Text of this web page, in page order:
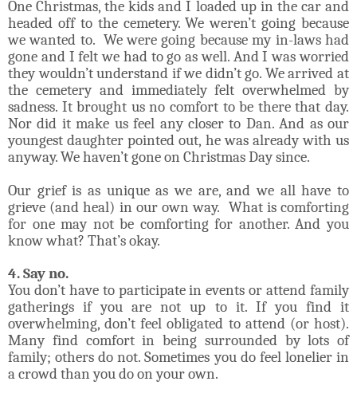
One Christmas, the kids and I loaded up in the car and
headed off to the cemetery. We weren’t going because
we wanted to. We were going because my in-laws had
gone and I felt we had to go as well. And I was worried
they wouldn’t understand if we didn’t go. We arrived at
the cemetery and immediately felt overwhelmed by
sadness. It brought us no comfort to be there that day.
Nor did it make us feel any closer to Dan. And as our
youngest daughter pointed out, he was already with us
anyway. We haven’t gone on Christmas Day since.
Our grief is as unique as we are, and we all have to
grieve (and heal) in our own way. What is comforting
for one may not be comforting for another. And you
know what? That’s okay.
4. Say no.
You don’t have to participate in events or attend family
gatherings if you are not up to it. If you find it
overwhelming, don’t feel obligated to attend (or host).
Many find comfort in being surrounded by lots of
family; others do not. Sometimes you do feel lonelier in
a crowd than you do on your own.